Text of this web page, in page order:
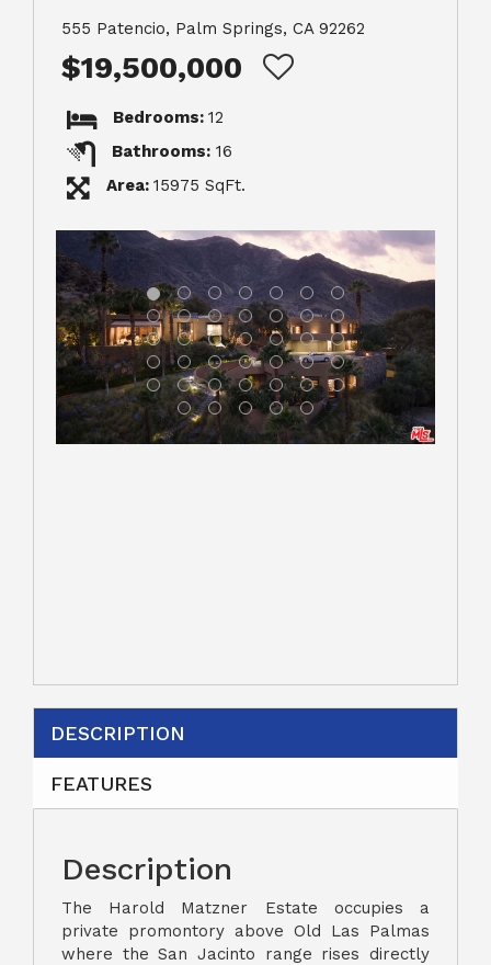
555 Patencio, Palm Springs, CA 92262
$19,500,000
Bedrooms: 12
Bathrooms: 16
Area: 15975 SqFt.
DESCRIPTION
FEATURES
Description
The Harold Matzner Estate occupies a
private promontory above Old Las Palmas
where the San Jacinto range rises directly